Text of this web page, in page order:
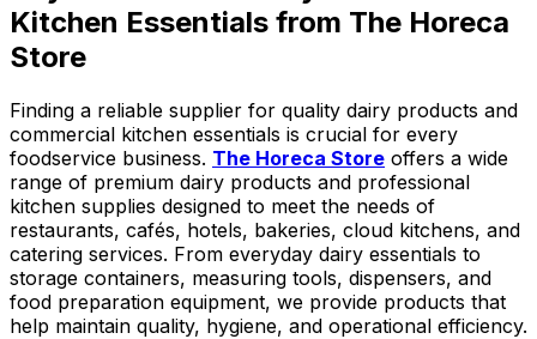
Kitchen Essentials from The Horeca
Store
Finding a reliable supplier for quality dairy products and
commercial kitchen essentials is crucial for every
foodservice business. The Horeca Store offers a wide
range of premium dairy products and professional
kitchen supplies designed to meet the needs of
restaurants, cafés, hotels, bakeries, cloud kitchens, and
catering services. From everyday dairy essentials to
storage containers, measuring tools, dispensers, and
food preparation equipment, we provide products that
help maintain quality, hygiene, and operational efficiency.